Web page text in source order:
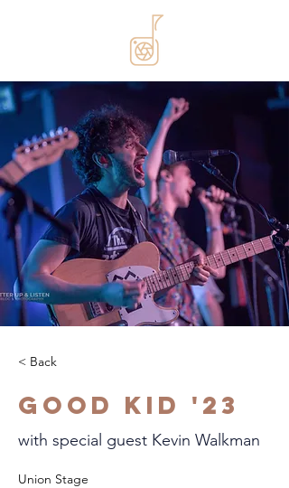
< Back
Good Kid '23
with special guest Kevin Walkman
Union Stage